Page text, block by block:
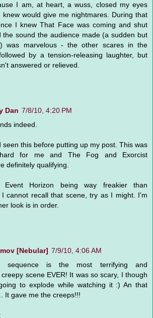
I am, at heart, a wuss, closed my eyes
knew would give me nightmares. During that
I knew That Face was coming and shut
the sound the audience made (a sudden but
was marvelous - the other scares in the
by a tension-releasing laughter, but
answered or relieved.
Dan 7/8/10, 4:20 PM
indeed.
seen this before putting up my post. This was
hard for me and The Fog and Exorcist
definitely qualifying.
Event Horizon being way freakier than
I cannot recall that scene, try as I might. I'm
look is in order.
[Nebular] 7/9/10, 4:06 AM
sequence is the most terrifying and
scene EVER! It was so scary, I though
to explode while watching it :) An that
It gave me the creeps!!!